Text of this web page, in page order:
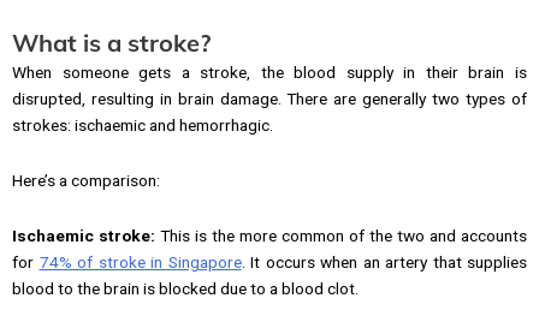
What is a stroke?
When someone gets a stroke, the blood supply in their brain is
disrupted, resulting in brain damage. There are generally two types of
strokes: ischaemic and hemorrhagic.
Here’s a comparison:
Ischaemic stroke: This is the more common of the two and accounts
for 74% of stroke in Singapore. It occurs when an artery that supplies
blood to the brain is blocked due to a blood clot.